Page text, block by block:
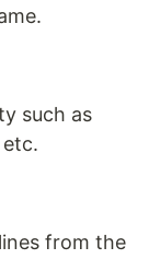
such as
from the